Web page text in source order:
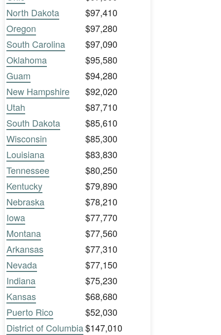
North Dakota
$97,410
Oregon
$97,280
South Carolina
$97,090
Oklahoma
$95,580
Guam
$94,280
New Hampshire
$92,020
Utah
$87,710
South Dakota
$85,610
Wisconsin
$85,300
Louisiana
$83,830
Tennessee
$80,250
Kentucky
$79,890
Nebraska
$78,210
Iowa
$77,770
Montana
$77,560
Arkansas
$77,310
Nevada
$77,150
Indiana
$75,230
Kansas
$68,680
Puerto Rico
$52,030
District of Columbia$147,010